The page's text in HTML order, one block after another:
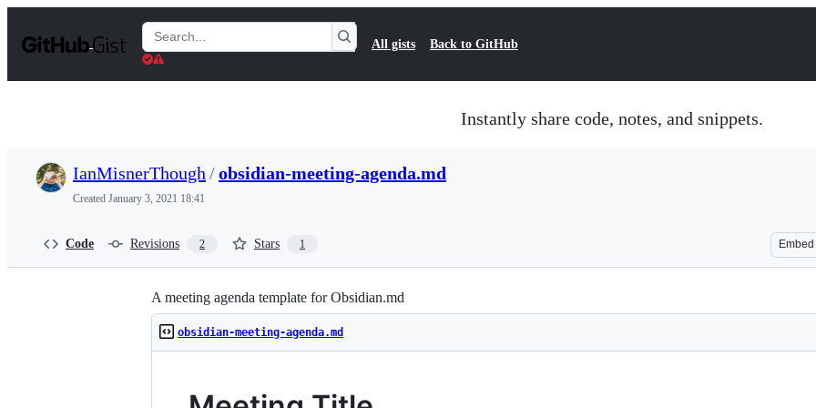
t
Search
Gists
All gists Back to GitHub
Instantly share code, notes, and snippets.
IanMisnerThough /obsidian-meeting-agenda.md
Created January 3, 2021 18:41
Code Revisions 2 Stars 1 Embed
A meeting agenda template for Obsidian.md
obsidian-meeting-agenda.md